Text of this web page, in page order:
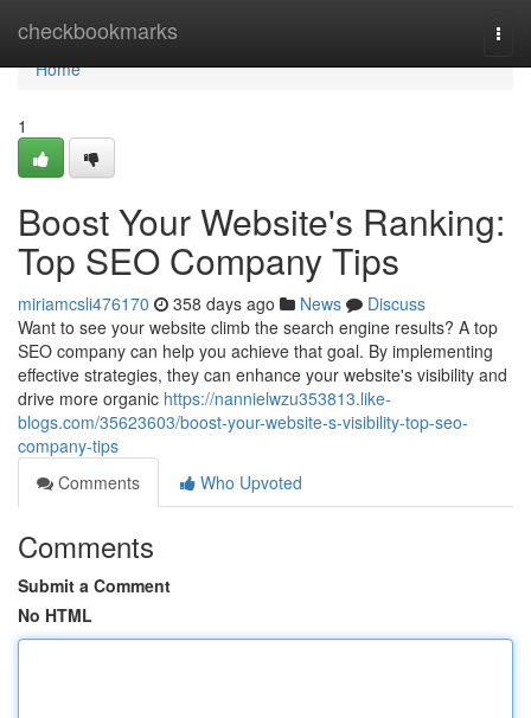
checkbookmarks
Home
Home
1
Boost Your Website's Ranking:
Top SEO Company Tips
miriamcsli476170 358 days ago News
Discuss
Want to see your website climb the search engine results? A top
SEO company can help you achieve that goal. By implementing
effective strategies, they can enhance your website's visibility and
drive more organic https://nannielwzu353813.like-
blogs.com/35623603/boost-your-website-s-visibility-top-seo-
company-tips
Comments
Who Upvoted
Comments
Submit a Comment
No HTML